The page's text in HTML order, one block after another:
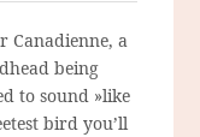
Canadienne, a
being
to sound »like
bird you’ll